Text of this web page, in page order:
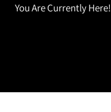
You Are Currently Here!